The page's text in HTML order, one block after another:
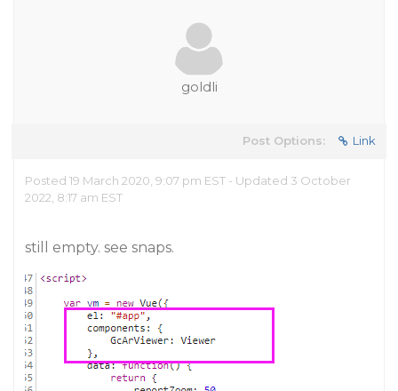
goldli
Post Options: Link
Posted 19 March 2020, 9:07 pm EST - Updated 3 October
2022, 8:17 am EST
still empty. see snaps.